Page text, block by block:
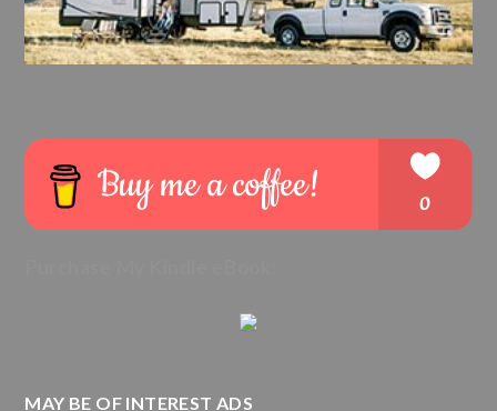
MAY BE OF INTEREST ADS